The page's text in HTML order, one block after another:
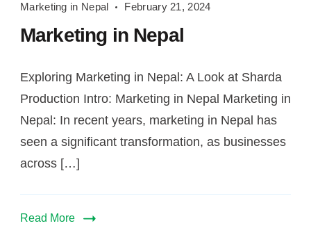
in
Nepal
Marketing in Nepal February 21, 2024
Marketing in Nepal
Exploring Marketing in Nepal: A Look at Sharda
Production Intro: Marketing in Nepal Marketing in
Nepal: In recent years, marketing in Nepal has
seen a significant transformation, as businesses
across […]
Read More